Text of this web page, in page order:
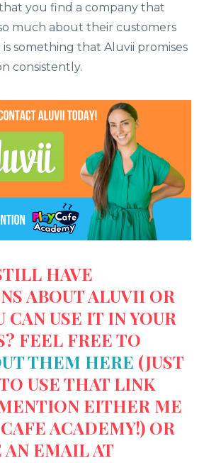
that you find a company that
much about their customers
something that Aluvii promises
consistently.
HAVE
ABOUT ALUVII OR
CAN USE IT IN YOUR
FEEL FREE TO
THEM HERE (JUST
USE THAT LINK
EITHER ME
ACADEMY!) OR
AN EMAIL AT